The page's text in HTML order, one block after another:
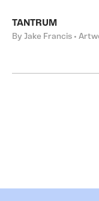
TANTRUM
By Jake Francis •